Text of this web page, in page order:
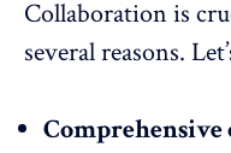
Collaboration is
several reasons.
Comprehensive